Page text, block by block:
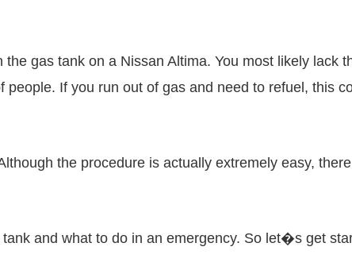
gas tank on a Nissan Altima. You most likely lack
If you run out of gas and need to refuel, this
the procedure is actually extremely easy,
and what to do in an emergency. So let�s get